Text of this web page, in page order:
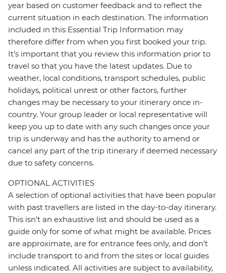
year based on customer feedback and to reflect the
current situation in each destination. The information
included in this Essential Trip Information may
therefore differ from when you first booked your trip.
It's important that you review this information prior to
travel so that you have the latest updates. Due to
weather, local conditions, transport schedules, public
holidays, political unrest or other factors, further
changes may be necessary to your itinerary once in-
country. Your group leader or local representative will
keep you up to date with any such changes once your
trip is underway and has the authority to amend or
cancel any part of the trip itinerary if deemed necessary
due to safety concerns.
OPTIONAL ACTIVITIES
A selection of optional activities that have been popular
with past travellers are listed in the day-to-day itinerary.
This isn't an exhaustive list and should be used as a
guide only for some of what might be available. Prices
are approximate, are for entrance fees only, and don’t
include transport to and from the sites or local guides
unless indicated. All activities are subject to availability,